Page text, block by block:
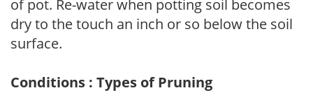
of pot. Re-water when potting soil becomes
dry to the touch an inch or so below the soil
surface.
Conditions : Types of Pruning